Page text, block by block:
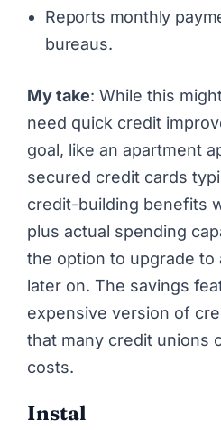
Reports monthly
bureaus.
My take: While this
need quick credit
goal, like an apartment
secured credit cards
credit-building benefits
plus actual spending
the option to upgrade to
later on. The savings
expensive version of
that many credit unions
costs.
Instal